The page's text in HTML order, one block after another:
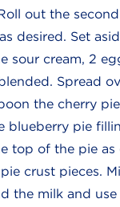
out the
desired. Set
sour cream, 2
Spread
the cherry
blueberry pie
top of the pie as
crust pieces.
the milk and